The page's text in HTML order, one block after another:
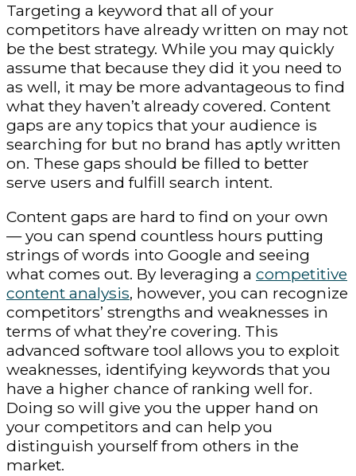
Targeting a keyword that all of your
competitors have already written on may not
be the best strategy. While you may quickly
assume that because they did it you need to
as well, it may be more advantageous to find
what they haven’t already covered. Content
gaps are any topics that your audience is
searching for but no brand has aptly written
on. These gaps should be filled to better
serve users and fulfill search intent.
Content gaps are hard to find on your own
— you can spend countless hours putting
strings of words into Google and seeing
what comes out. By leveraging a competitive
content analysis, however, you can recognize
competitors’ strengths and weaknesses in
terms of what they’re covering. This
advanced software tool allows you to exploit
weaknesses, identifying keywords that you
have a higher chance of ranking well for.
Doing so will give you the upper hand on
your competitors and can help you
distinguish yourself from others in the
market.